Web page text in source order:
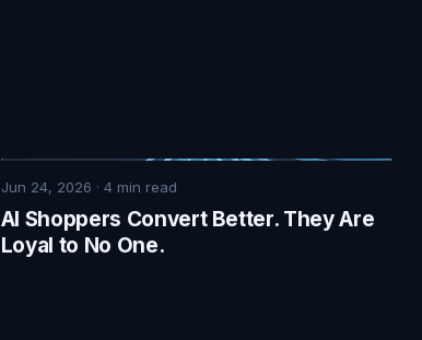
Jun 24, 2026 · 4min read
AI Shoppers Convert Better. They Are
Loyal to No One.